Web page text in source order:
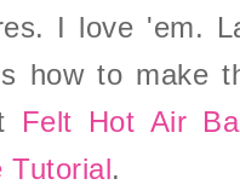
I love 'em.
how to make
Felt Hot Air
Tutorial.